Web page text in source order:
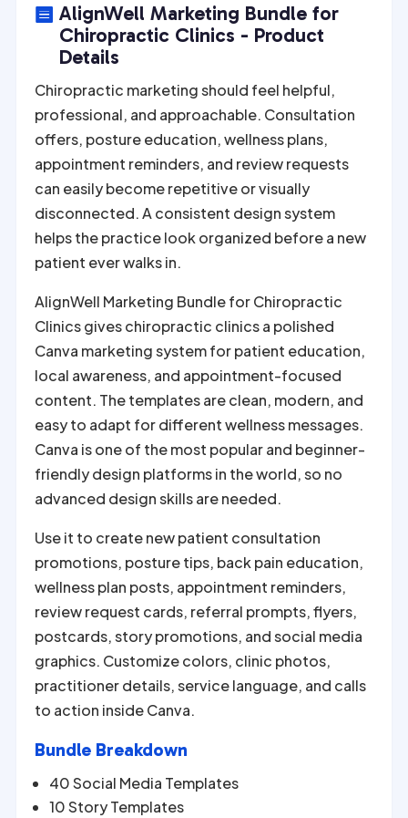
 AlignWell Marketing Bundle for
Chiropractic Clinics - Product
Details
Chiropractic marketing should feel helpful,
professional, and approachable. Consultation
offers, posture education, wellness plans,
appointment reminders, and review requests
can easily become repetitive or visually
disconnected. A consistent design system
helps the practice look organized before a new
patient ever walks in.
AlignWell Marketing Bundle for Chiropractic
Clinics gives chiropractic clinics a polished
Canva marketing system for patient education,
local awareness, and appointment-focused
content. The templates are clean, modern, and
easy to adapt for different wellness messages.
Canva is one of the most popular and beginner-
friendly design platforms in the world, so no
advanced design skills are needed.
Use it to create new patient consultation
promotions, posture tips, back pain education,
wellness plan posts, appointment reminders,
review request cards, referral prompts, flyers,
postcards, story promotions, and social media
graphics. Customize colors, clinic photos,
practitioner details, service language, and calls
to action inside Canva.
Bundle Breakdown
40 Social Media Templates
10 Story Templates